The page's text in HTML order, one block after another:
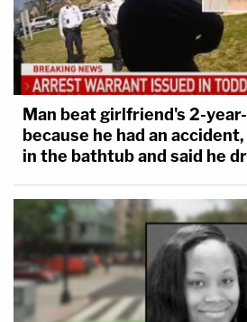
Man beat girlfriend's 2-
because he had an
in the bathtub and said he